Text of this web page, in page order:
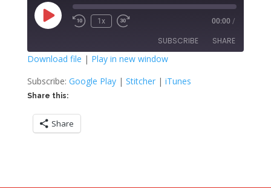
Play
Episode
Rewind
1x
Fast
seconds
00:00 /
SUBSCRIBE SHARE
Google Play Stitcher
iTunes
RSS FEED
SHARE
LINK
EMBED
Download file | Play in new window
Subscribe: Google Play| Stitcher| iTunes
Share this:
Share